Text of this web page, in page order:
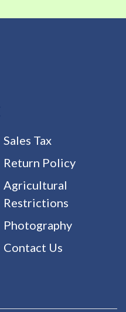
Sales Tax
Return Policy
Agricultural
Restrictions
Photography
Contact Us